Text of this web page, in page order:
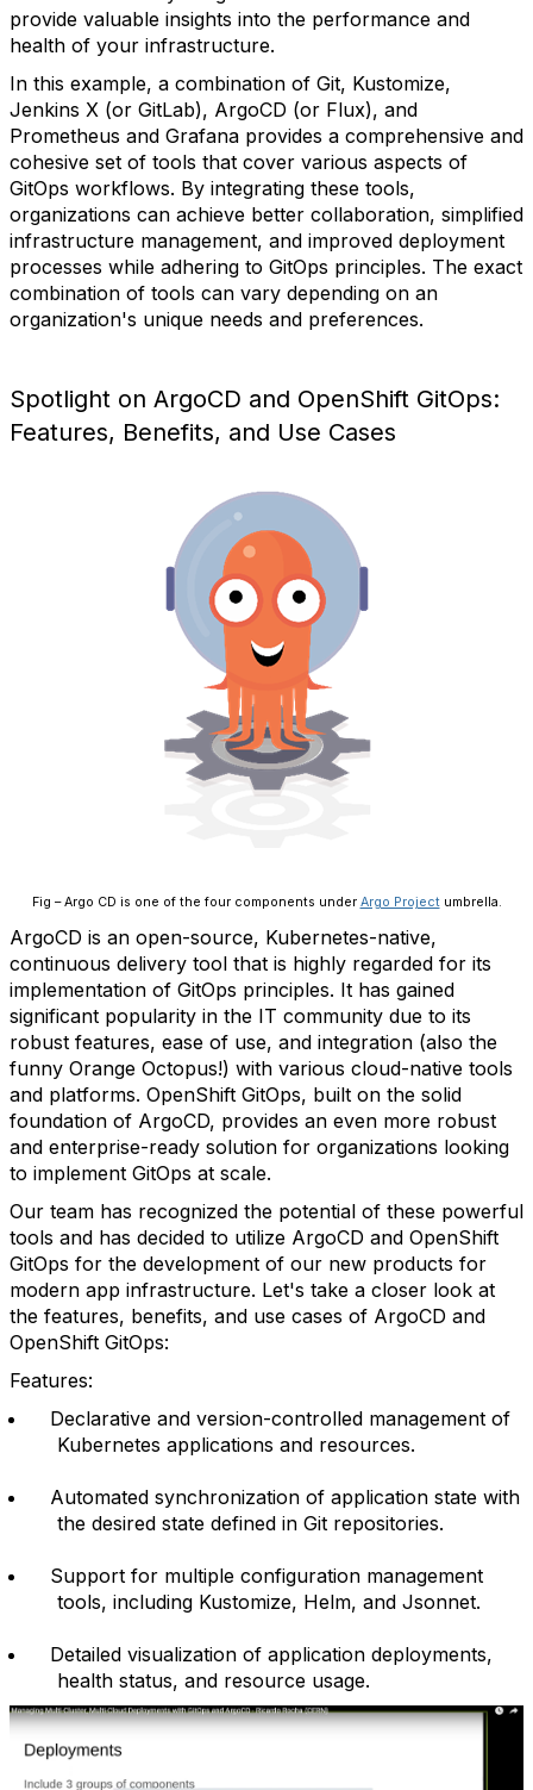
provide valuable insights into the performance and
health of your infrastructure.
In this example, a combination of Git, Kustomize,
Jenkins X (or GitLab), ArgoCD (or Flux), and
Prometheus and Grafana provides a comprehensive and
cohesive set of tools that cover various aspects of
GitOps workflows. By integrating these tools,
organizations can achieve better collaboration, simplified
infrastructure management, and improved deployment
processes while adhering to GitOps principles. The exact
combination of tools can vary depending on an
organization's unique needs and preferences.
Spotlight on ArgoCD and OpenShift GitOps:
Features, Benefits, and Use Cases
Fig – Argo CD is one of the four components under Argo Projectumbrella.
ArgoCD is an open-source, Kubernetes-native,
continuous delivery tool that is highly regarded for its
implementation of GitOps principles. It has gained
significant popularity in the IT community due to its
robust features, ease of use, and integration (also the
funny Orange Octopus!) with various cloud-native tools
and platforms. OpenShift GitOps, built on the solid
foundation of ArgoCD, provides an even more robust
and enterprise-ready solution for organizations looking
to implement GitOps at scale.
Our team has recognized the potential of these powerful
tools and has decided to utilize ArgoCD and OpenShift
GitOps for the development of our new products for
modern app infrastructure. Let's take a closer look at
the features, benefits, and use cases of ArgoCD and
OpenShift GitOps:
Features:
Declarative and version-controlled management of
Kubernetes applications and resources.
Automated synchronization of application state with
the desired state defined in Git repositories.
Support for multiple configuration management
tools, including Kustomize, Helm, and Jsonnet.
Detailed visualization of application deployments,
health status, and resource usage.